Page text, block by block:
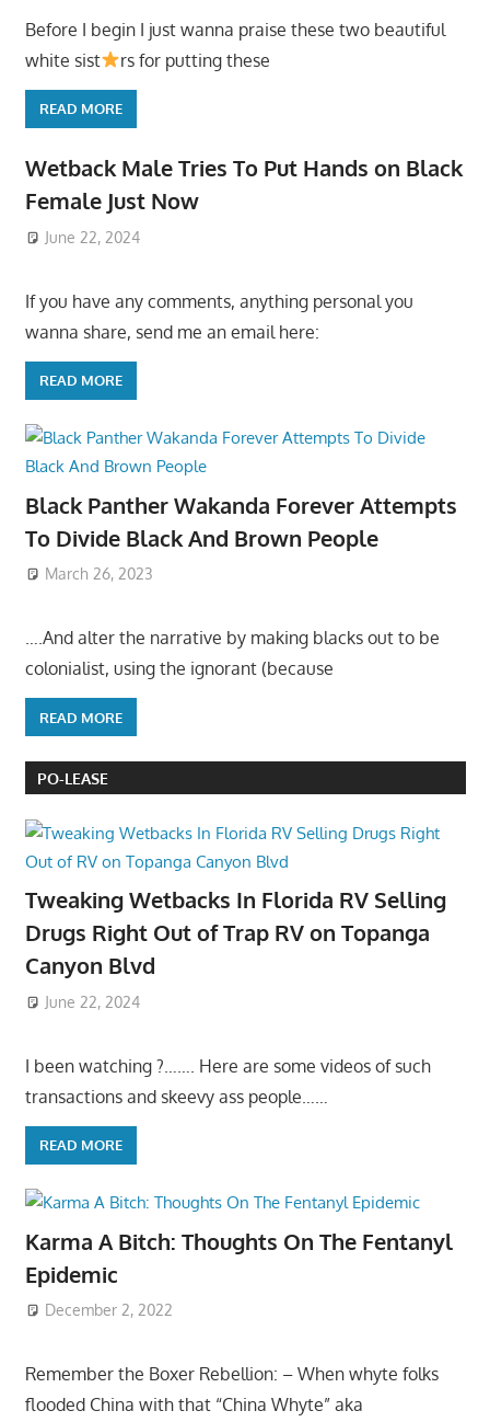
Before I begin I just wanna praise these two beautiful
white sist
rs for putting these
READ MORE
Wetback Male Tries To Put Hands on Black
Female Just Now
June 22, 2024
If you have any comments, anything personal you
wanna share, send me an email here:
READ MORE
Black Panther Wakanda Forever Attempts
To Divide Black And Brown People
March 26, 2023
….And alter the narrative by making blacks out to be
colonialist, using the ignorant (because
READ MORE
PO-LEASE
Tweaking Wetbacks In Florida RV Selling
Drugs Right Out of Trap RV on Topanga
Canyon Blvd
June 22, 2024
I been watching ?……. Here are some videos of such
transactions and skeevy ass people……
READ MORE
Karma A Bitch: Thoughts On The Fentanyl
Epidemic
December 2, 2022
Remember the Boxer Rebellion: – When whyte folks
flooded China with that “China Whyte” aka